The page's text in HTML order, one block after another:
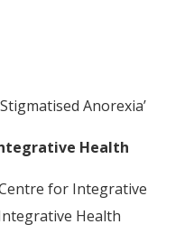
Anorexia’
Health
for Integrative
Health